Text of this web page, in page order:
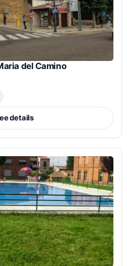
del Camino
details